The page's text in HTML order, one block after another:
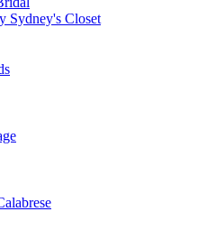
Sydney's Closet